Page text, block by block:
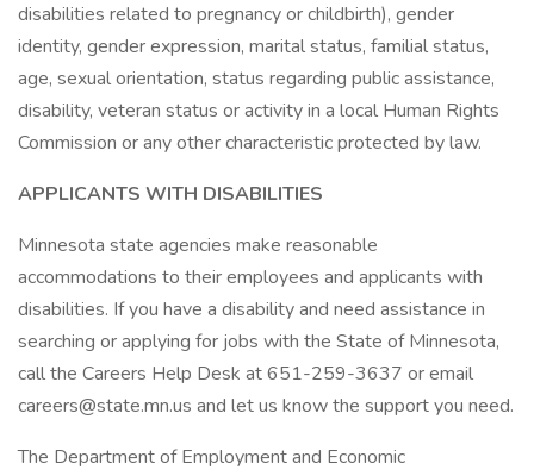
disabilities related to pregnancy or childbirth), gender
identity, gender expression, marital status, familial status,
age, sexual orientation, status regarding public assistance,
disability, veteran status or activity in a local Human Rights
Commission or any other characteristic protected by law.
APPLICANTS WITH DISABILITIES
Minnesota state agencies make reasonable
accommodations to their employees and applicants with
disabilities. If you have a disability and need assistance in
searching or applying for jobs with the State of Minnesota,
call the Careers Help Desk at 651-259-3637 or email
careers@state.mn.us and let us know the support you need.
The Department of Employment and Economic